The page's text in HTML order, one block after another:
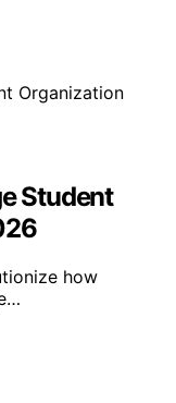
Student
how